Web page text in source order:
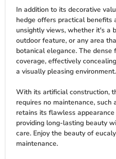
In addition to its decorative
hedge offers practical benefits
unsightly views, whether it's a
outdoor feature, or any area
botanical elegance. The
coverage, effectively
a visually pleasing environment.
With its artificial construction,
requires no maintenance,
retains its flawless
providing long-lasting beauty
care. Enjoy the beauty of
maintenance.